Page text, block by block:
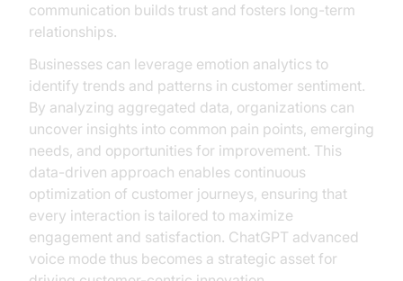
communication builds trust and fosters long-term
relationships.
Businesses can leverage emotion analytics to
identify trends and patterns in customer sentiment.
By analyzing aggregated data, organizations can
uncover insights into common pain points, emerging
needs, and opportunities for improvement. This
data-driven approach enables continuous
optimization of customer journeys, ensuring that
every interaction is tailored to maximize
engagement and satisfaction. ChatGPT advanced
voice mode thus becomes a strategic asset for